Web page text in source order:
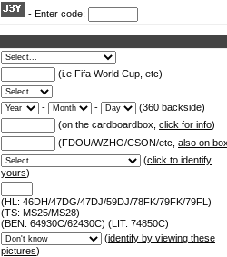
- Enter code:
(i.e Fifa World Cup, etc)
- -
(360 backside)
(on the cardboardbox, click for info)
(FDOU/WZHO/CSON/etc, also on
(click to identify
yours)
(HL: 46DH/47DG/47DJ/59DJ/78FK/79FK/79FL)
(TS: MS25/MS28)
(BEN: 64930C/62430C) (LIT: 74850C)
(identify by viewing these
pictures)